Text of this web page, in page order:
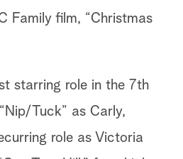
Family film, “Christmas
starring role in the 7th
Tuck” as Carly,
role as Victoria